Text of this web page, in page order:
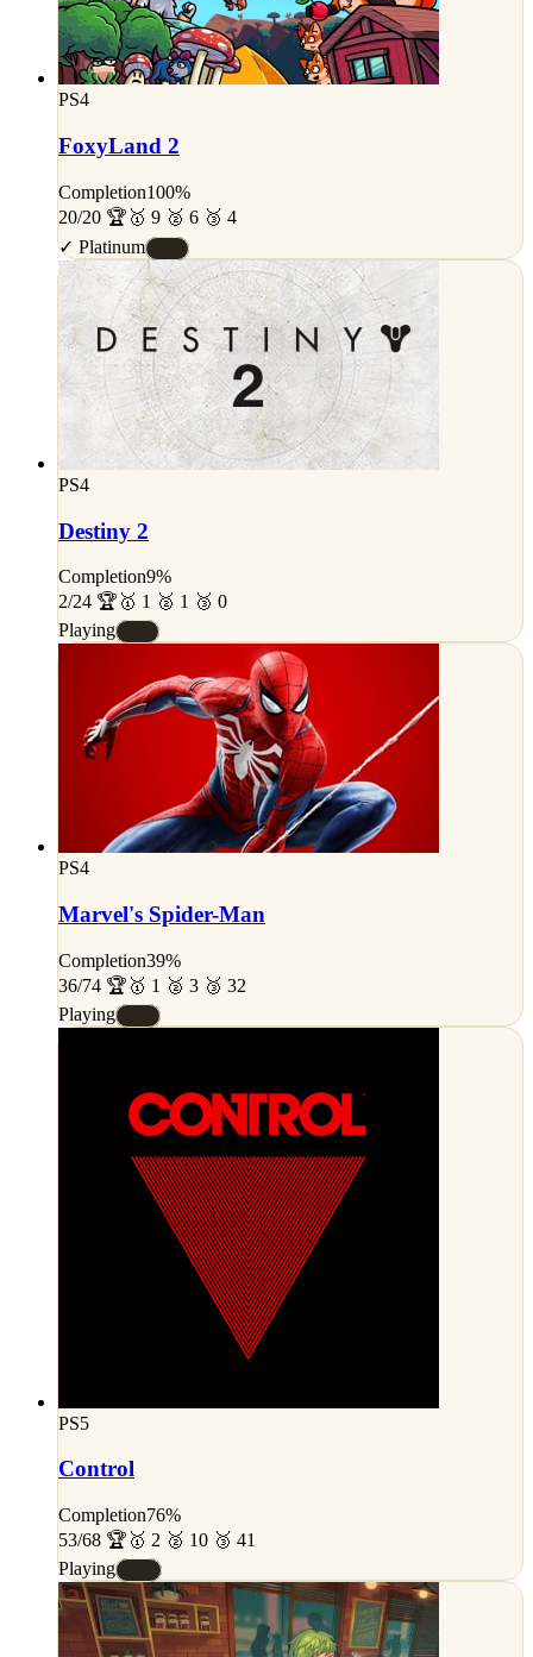
PS4
FoxyLand 2
Completion100%
20/20 🏆 🥇 9 🥈 6 🥉 4
✓ Platinum
PS4
Destiny 2
Completion9%
2/24 🏆 🥇 1 🥈 1 🥉 0
Playing
PS4
Marvel's Spider-Man
Completion39%
36/74 🏆 🥇 1 🥈 3 🥉 32
Playing
PS5
Control
Completion76%
53/68 🏆 🥇 2 🥈 10 🥉 41
Playing